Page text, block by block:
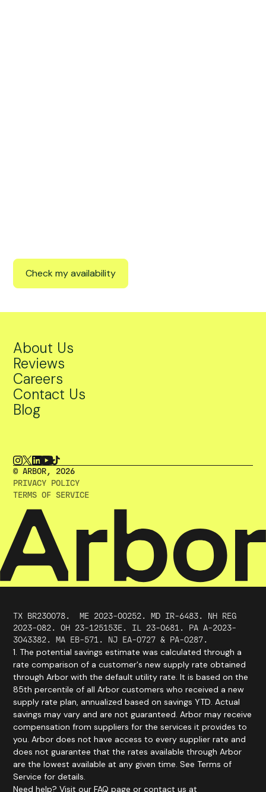
Check my availability
About Us
Reviews
Careers
Contact Us
Blog
© ARBOR, 2O26
PRIVACY POLICY
TERMS OF SERVICE
TX BR230078.ME 2023-00252. MD IR-6483. NH REG
2023-082. OH 23-125153E. IL 23-0681. PA A-2023-
3043382. MA EB-571. NJ EA-0727 & PA-0287.
1. The potential savings estimate was calculated through a
rate comparison of a customer's new supply rate obtained
through Arbor with the default utility rate. It is based on the
85th percentile of all Arbor customers who received a new
supply rate plan, annualized based on savings YTD. Actual
savings may vary and are not guaranteed. Arbor may receive
compensation from suppliers for the services it provides to
you. Arbor does not have access to every supplier rate and
does not guarantee that the rates available through Arbor
are the lowest available at any given time. See Terms of
Service for details.
Need help? Visit our FAQ page or contact us at